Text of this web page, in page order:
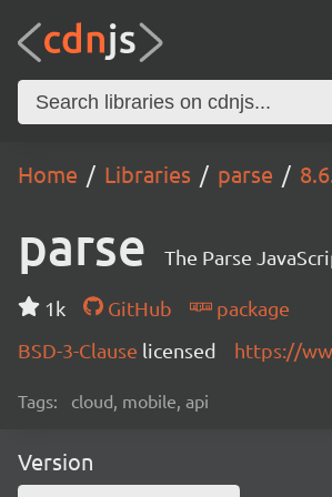
Home Libraries parse
parse The Parse
1k GitHub
package
BSD-3-Clause licensed https://
Tags: cloud, mobile, api
Version